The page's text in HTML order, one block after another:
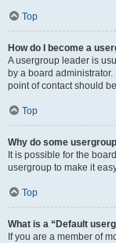
Top
How do I become a
A usergroup leader is
by a board
point of contact should
Top
Why do some
It is possible for the
usergroup to make it
Top
What is a “Default
If you are a member of